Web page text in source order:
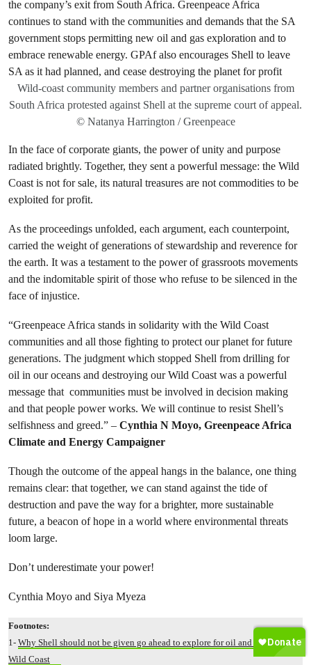
Wild-coast community members and partner organisations from
South Africa protested against Shell at the supreme court of appeal.
© Natanya Harrington / Greenpeace
In the face of corporate giants, the power of unity and purpose
radiated brightly. Together, they sent a powerful message: the Wild
Coast is not for sale, its natural treasures are not commodities to be
exploited for profit.
As the proceedings unfolded, each argument, each counterpoint,
carried the weight of generations of stewardship and reverence for
the earth. It was a testament to the power of grassroots movements
and the indomitable spirit of those who refuse to be silenced in the
face of injustice.
“Greenpeace Africa stands in solidarity with the Wild Coast
communities and all those fighting to protect our planet for future
generations. The judgment which stopped Shell from drilling for
oil in our oceans and destroying our Wild Coast was a powerful
message that communities must be involved in decision making
and that people power works. We will continue to resist Shell’s
selfishness and greed.” – Cynthia N Moyo, Greenpeace Africa
Climate and Energy Campaigner
Though the outcome of the appeal hangs in the balance, one thing
remains clear: that together, we can stand against the tide of
destruction and pave the way for a brighter, more sustainable
future, a beacon of hope in a world where environmental threats
loom large.
Don’t underestimate your power!
Cynthia Moyo and Siya Myeza
Footnotes:
1- Why Shell should not be given go ahead to explore for oil and gas off the
Wild Coast